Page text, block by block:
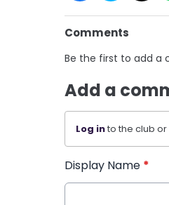
Comments
Be the first to add a
Add a
Log into the club
Display Name *